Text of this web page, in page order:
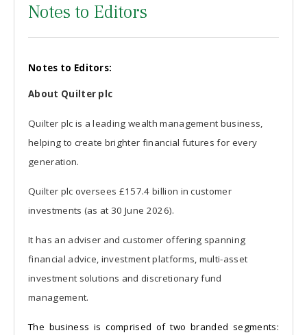
Notes to Editors
Notes to Editors:
About Quilter plc
Quilter plc is a leading wealth management business,
helping to create brighter financial futures for every
generation.
Quilter plc oversees £157.4 billion in customer
investments (as at 30 June 2026).
It has an adviser and customer offering spanning
financial advice, investment platforms, multi-asset
investment solutions and discretionary fund
management.
The business is comprised of two branded segments: